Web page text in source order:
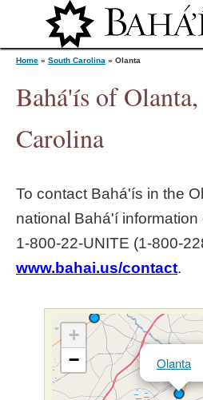
Jump to
Y
u
a
Home » South Carolina » Olanta
Bahá'ís of
Carolina
To contact Bahá'ís in the
national Bahá'í information
1‑800‑22‑UNITE
www.bahai.us/contact.
Olanta
+
−